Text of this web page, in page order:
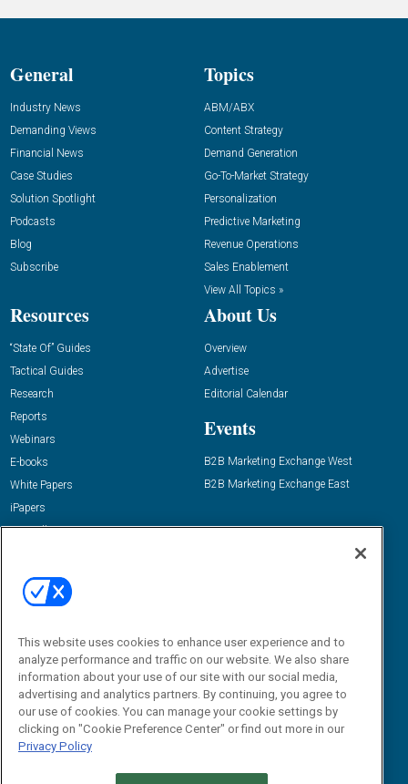
General
Industry News
Demanding Views
Financial News
Case Studies
Solution Spotlight
Podcasts
Blog
Subscribe
Topics
ABM/ABX
Content Strategy
Demand Generation
Go-To-Market Strategy
Personalization
Predictive Marketing
Revenue Operations
Sales Enablement
View All Topics »
Resources
“State Of” Guides
Tactical Guides
Research
Reports
Webinars
E-books
White Papers
iPapers
View All Resources »
About Us
Overview
Advertise
Editorial Calendar
Events
B2B Marketing Exchange West
B2B Marketing Exchange East
Email:
dgrprograms@demandgenreport.com
This website uses cookies to enhance user experience and to
analyze performance and traffic on our website. We also share
information about your use of our site with our social media,
advertising and analytics partners. By continuing, you agree to
our use of cookies. You can manage your cookie settings by
clicking on "Cookie Preference Center" or find out more in our
Privacy Policy